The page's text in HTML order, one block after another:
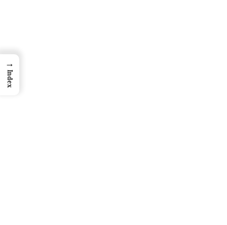
→
Index